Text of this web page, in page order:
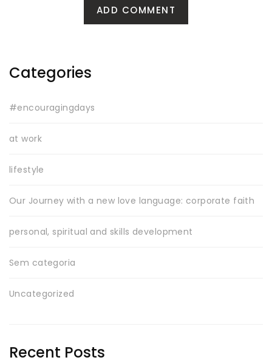
Categories
#encouragingdays
at work
lifestyle
Our Journey with a new love language: corporate faith
personal, spiritual and skills development
Sem categoria
Uncategorized
Recent Posts